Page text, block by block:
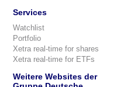
Services
Watchlist
Portfolio
Xetra real-time for shares
Xetra real-time for ETFs
Weitere Websites der